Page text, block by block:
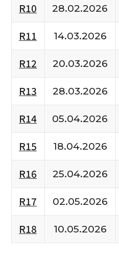
R10
28.02.2026
R11
14.03.2026
R12
20.03.2026
R13
28.03.2026
R14
05.04.2026
R15
18.04.2026
R16
25.04.2026
R17
02.05.2026
R18
10.05.2026